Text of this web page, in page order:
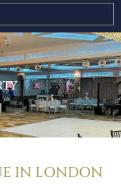
IN LONDON